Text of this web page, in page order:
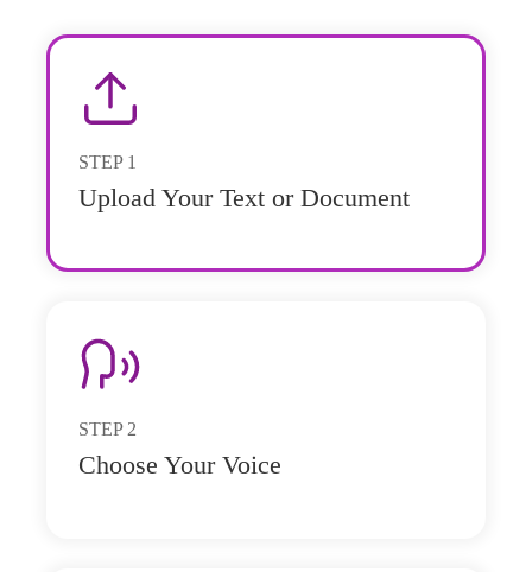
STEP 1
Upload Your Text or Document
STEP 2
Choose Your Voice